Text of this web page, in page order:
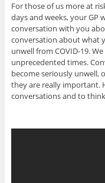
For those of us more at
days and weeks, your GP
conversation with you
conversation about what
unwell from COVID-19.
unprecedented times.
become seriously unwell,
they are really important.
conversations and to